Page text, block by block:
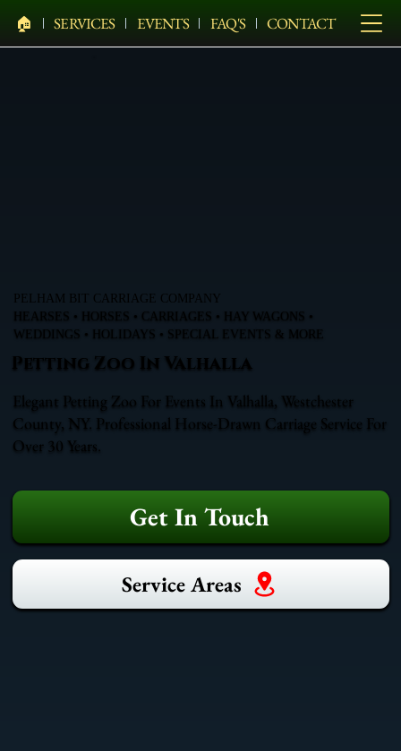
🏠︎ SERVICES EVENTS FAQ'S CONTACT
PELHAM BIT CARRIAGE COMPANY
HEARSES • HORSES • CARRIAGES • HAY WAGONS •
WEDDINGS • HOLIDAYS • SPECIAL EVENTS & MORE
Petting Zoo In Valhalla
Elegant Petting Zoo For Events In Valhalla, Westchester
County, NY. Professional Horse-Drawn Carriage Service For
Over 30 Years.
Get In Touch
Service Areas